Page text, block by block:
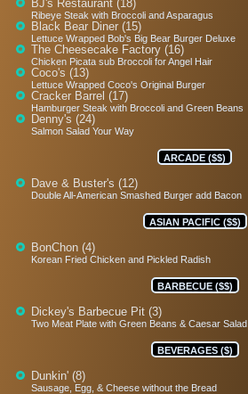
BJ's Restaurant (18)
Ribeye Steak with Broccoli and Asparagus
Black Bear Diner (15)
Lettuce Wrapped Bob's Big Bear Burger Deluxe
The Cheesecake Factory (16)
Chicken Picata sub Broccoli for Angel Hair
Coco's (13)
Lettuce Wrapped Coco's Original Burger
Cracker Barrel (17)
Hamburger Steak with Broccoli and Green Beans
Denny's (24)
Salmon Salad Your Way
ARCADE ($$)
Dave & Buster's (12)
Double All-American Smashed Burger add Bacon
ASIAN PACIFIC ($$)
BonChon (4)
Korean Fried Chicken and Pickled Radish
BARBECUE ($$)
Dickey's Barbecue Pit (3)
Two Meat Plate with Green Beans & Caesar Salad
BEVERAGES ($)
Dunkin' (8)
Sausage, Egg, & Cheese without the Bread